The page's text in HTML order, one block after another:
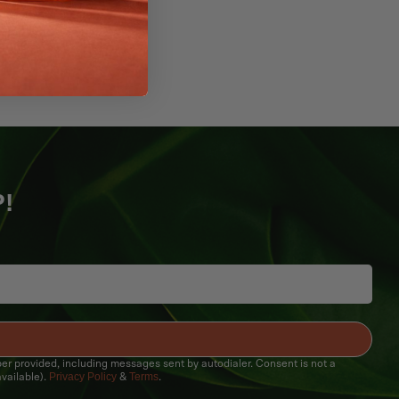
provided, including messages sent by autodialer. Consent is not a
Privacy Policy & Terms.